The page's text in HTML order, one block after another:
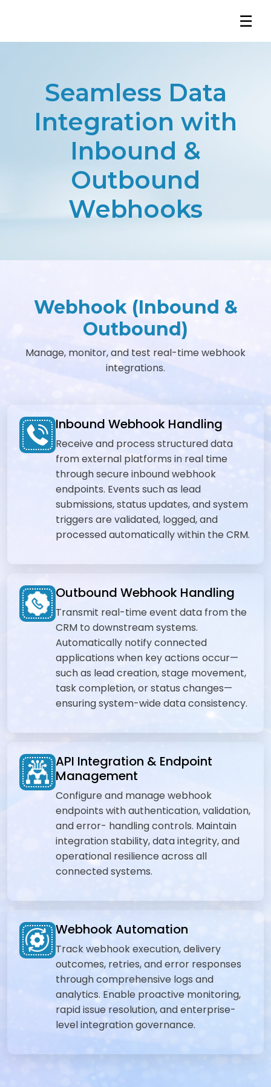
☰
Seamless Data
Integration with
Inbound &
Outbound
Webhooks
Webhook (Inbound &
Outbound)
Manage, monitor, and test real-time webhook
integrations.
Inbound Webhook Handling
Receive and process structured data
from external platforms in real time
through secure inbound webhook
endpoints. Events such as lead
submissions, status updates, and system
triggers are validated, logged, and
processed automatically within the CRM.
Outbound Webhook Handling
Transmit real-time event data from the
CRM to downstream systems.
Automatically notify connected
applications when key actions occur—
such as lead creation, stage movement,
task completion, or status changes—
ensuring system-wide data consistency.
API Integration & Endpoint
Management
Configure and manage webhook
endpoints with authentication, validation,
and error- handling controls. Maintain
integration stability, data integrity, and
operational resilience across all
connected systems.
Webhook Automation
Track webhook execution, delivery
outcomes, retries, and error responses
through comprehensive logs and
analytics. Enable proactive monitoring,
rapid issue resolution, and enterprise-
level integration governance.